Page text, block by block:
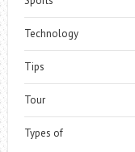
Technology
Tips
Tour
Types of